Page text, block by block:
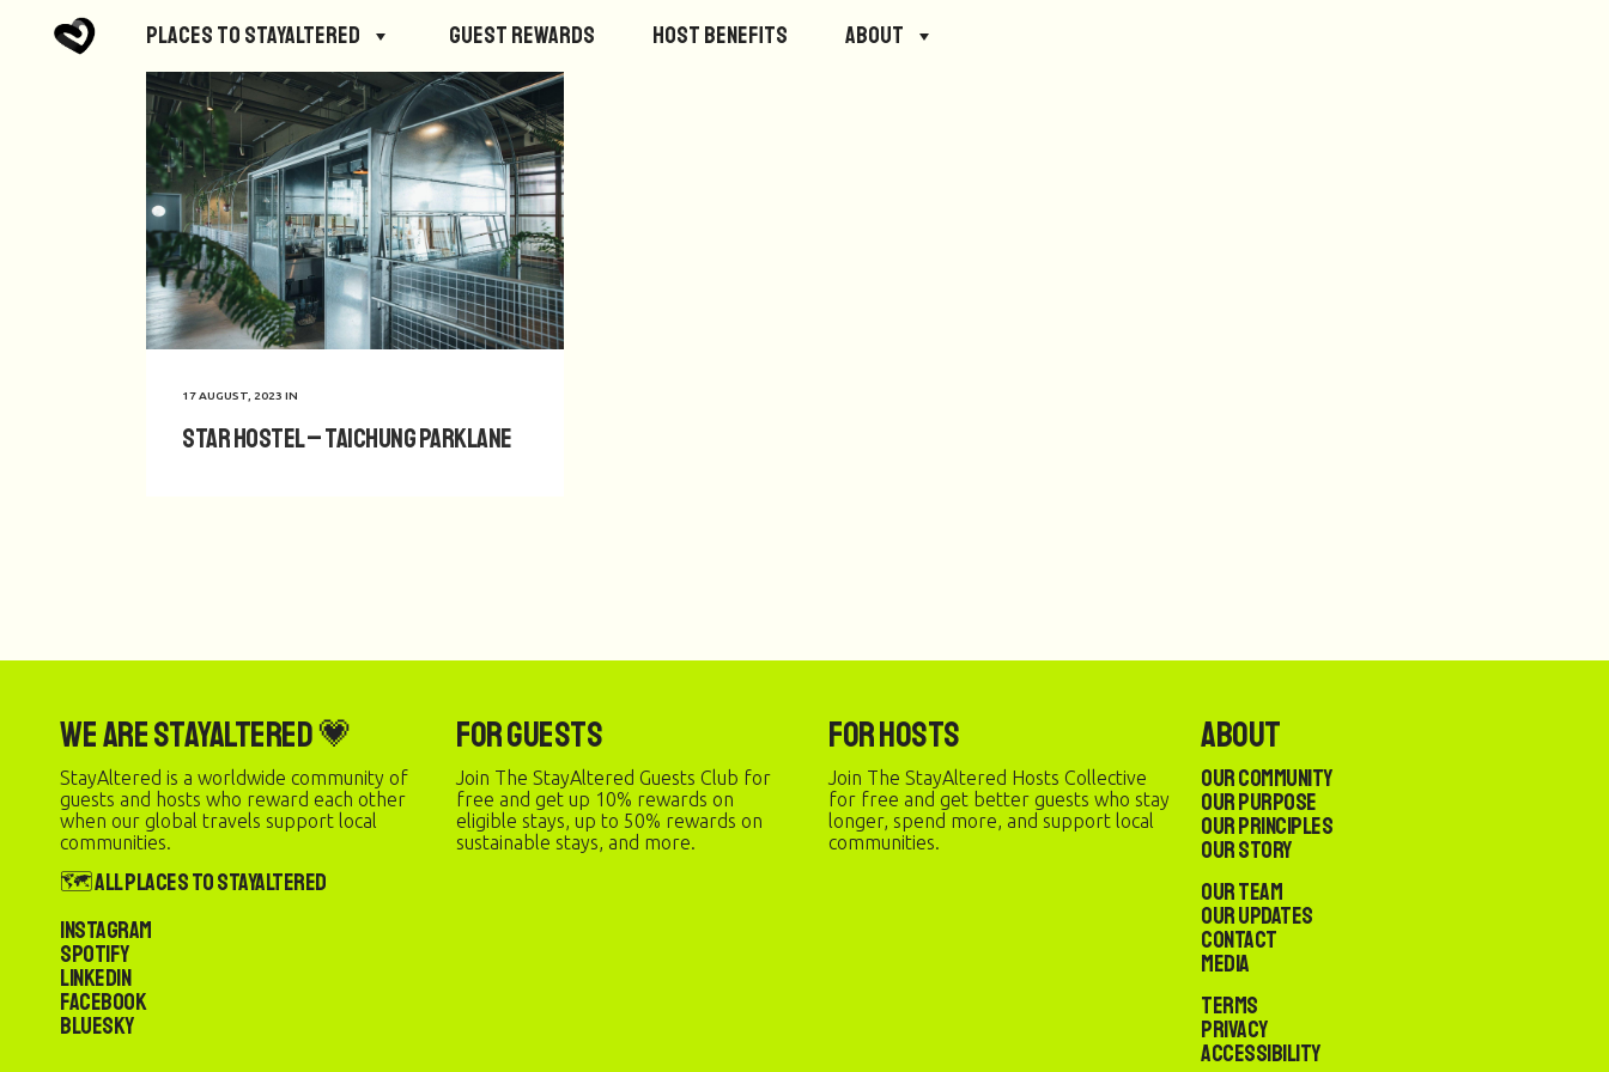
Places to StayAltered Guest Rewards Host Benefits About
17 AUGUST, 2023 IN
Star Hostel – Taichung Parklane
We are StayAltered 💗
StayAltered is a worldwide community of
guests and hosts who reward each other
when our global travels support local
communities.
🗺️ All Places to StayAltered
Instagram
Spotify
LinkedIn
Facebook
Bluesky
For Guests
Join The StayAltered Guests Club for
free and get up 10% rewards on
eligible stays, up to 50% rewards on
sustainable stays, and more.
For Hosts
Join The StayAltered Hosts Collective
for free and get better guests who stay
longer, spend more, and support local
communities.
About
Our Community
Our Purpose
Our Principles
Our Story
Our Team
Our Updates
Contact
Media
Terms
Privacy
Accessibility